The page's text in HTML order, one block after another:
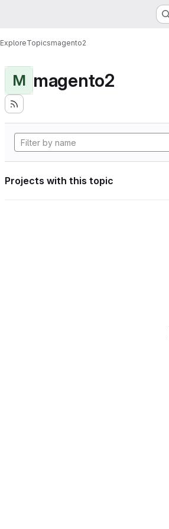
ExploreTopicsmagento2
M magento2
Projects with this topic